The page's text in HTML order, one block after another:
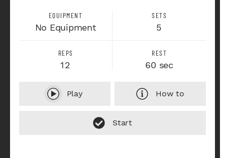
EQUIPMENT
No Equipment
SETS
5
REPS
12
REST
60 sec
Play How to